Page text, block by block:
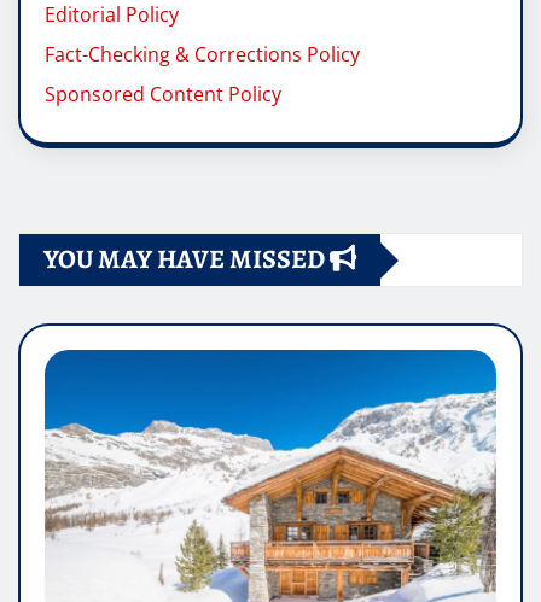
Editorial Policy
Fact-Checking & Corrections Policy
Sponsored Content Policy
YOU MAY HAVE MISSED